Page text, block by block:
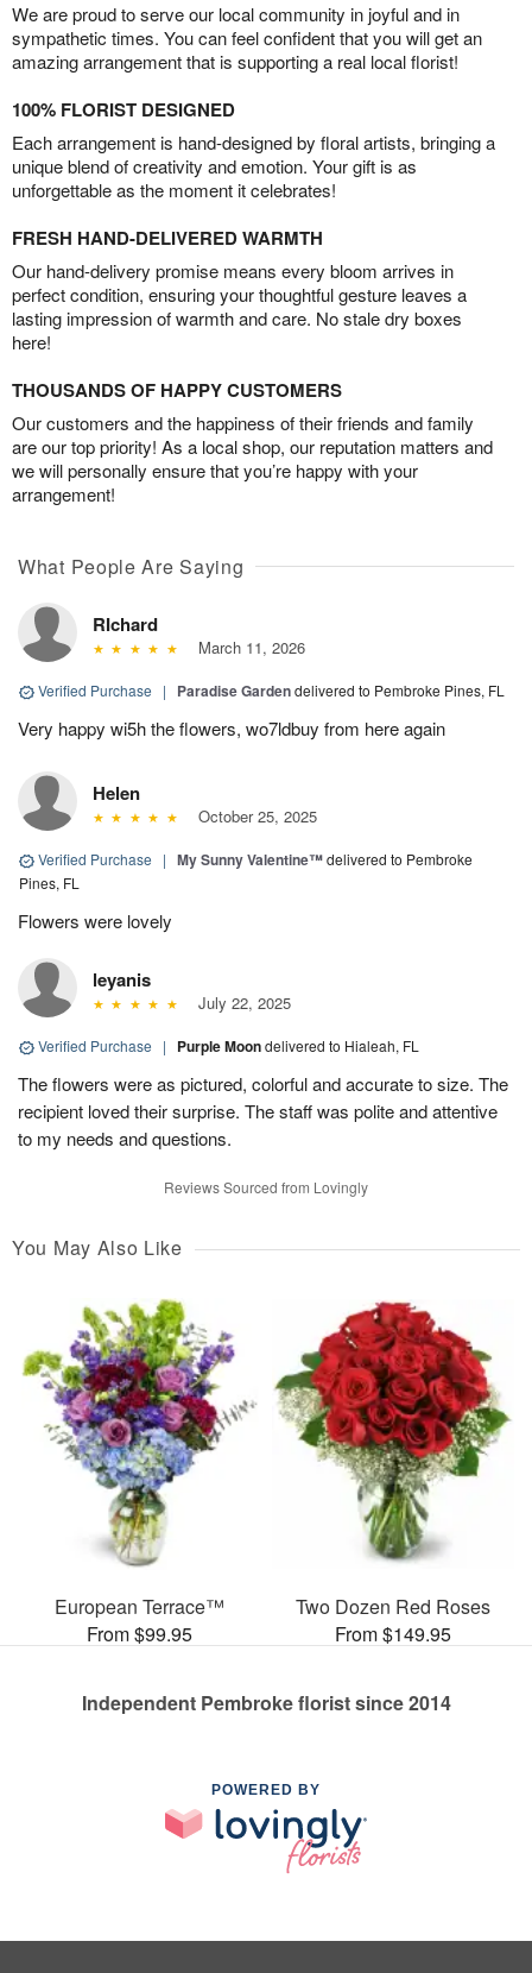
We are proud to serve our local community in joyful and in
sympathetic times. You can feel confident that you will get an
amazing arrangement that is supporting a real local florist!
100% FLORIST DESIGNED
Each arrangement is hand-designed by floral artists, bringing a
unique blend of creativity and emotion. Your gift is as
unforgettable as the moment it celebrates!
FRESH HAND-DELIVERED WARMTH
Our hand-delivery promise means every bloom arrives in
perfect condition, ensuring your thoughtful gesture leaves a
lasting impression of warmth and care. No stale dry boxes
here!
THOUSANDS OF HAPPY CUSTOMERS
Our customers and the happiness of their friends and family
are our top priority! As a local shop, our reputation matters and
we will personally ensure that you’re happy with your
arrangement!
What People Are Saying
RIchard
March 11, 2026
Verified Purchase | Paradise Gardendelivered to Pembroke Pines, FL
Very happy wi5h the flowers, wo7ldbuy from here again
Helen
October 25, 2025
Verified Purchase | My Sunny Valentine™delivered to Pembroke
Pines, FL
Flowers were lovely
leyanis
July 22, 2025
Verified Purchase | Purple Moondelivered to Hialeah, FL
The flowers were as pictured, colorful and accurate to size. The
recipient loved their surprise. The staff was polite and attentive
to my needs and questions.
Reviews Sourced from Lovingly
You May Also Like
European Terrace™
From $99.95
Two Dozen Red Roses
From $149.95
Independent Pembroke florist since 2014
POWERED BY